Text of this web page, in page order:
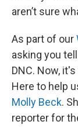
aren’t sure
As part of our
asking you
DNC. Now,
Here to help
Molly Beck.
reporter for